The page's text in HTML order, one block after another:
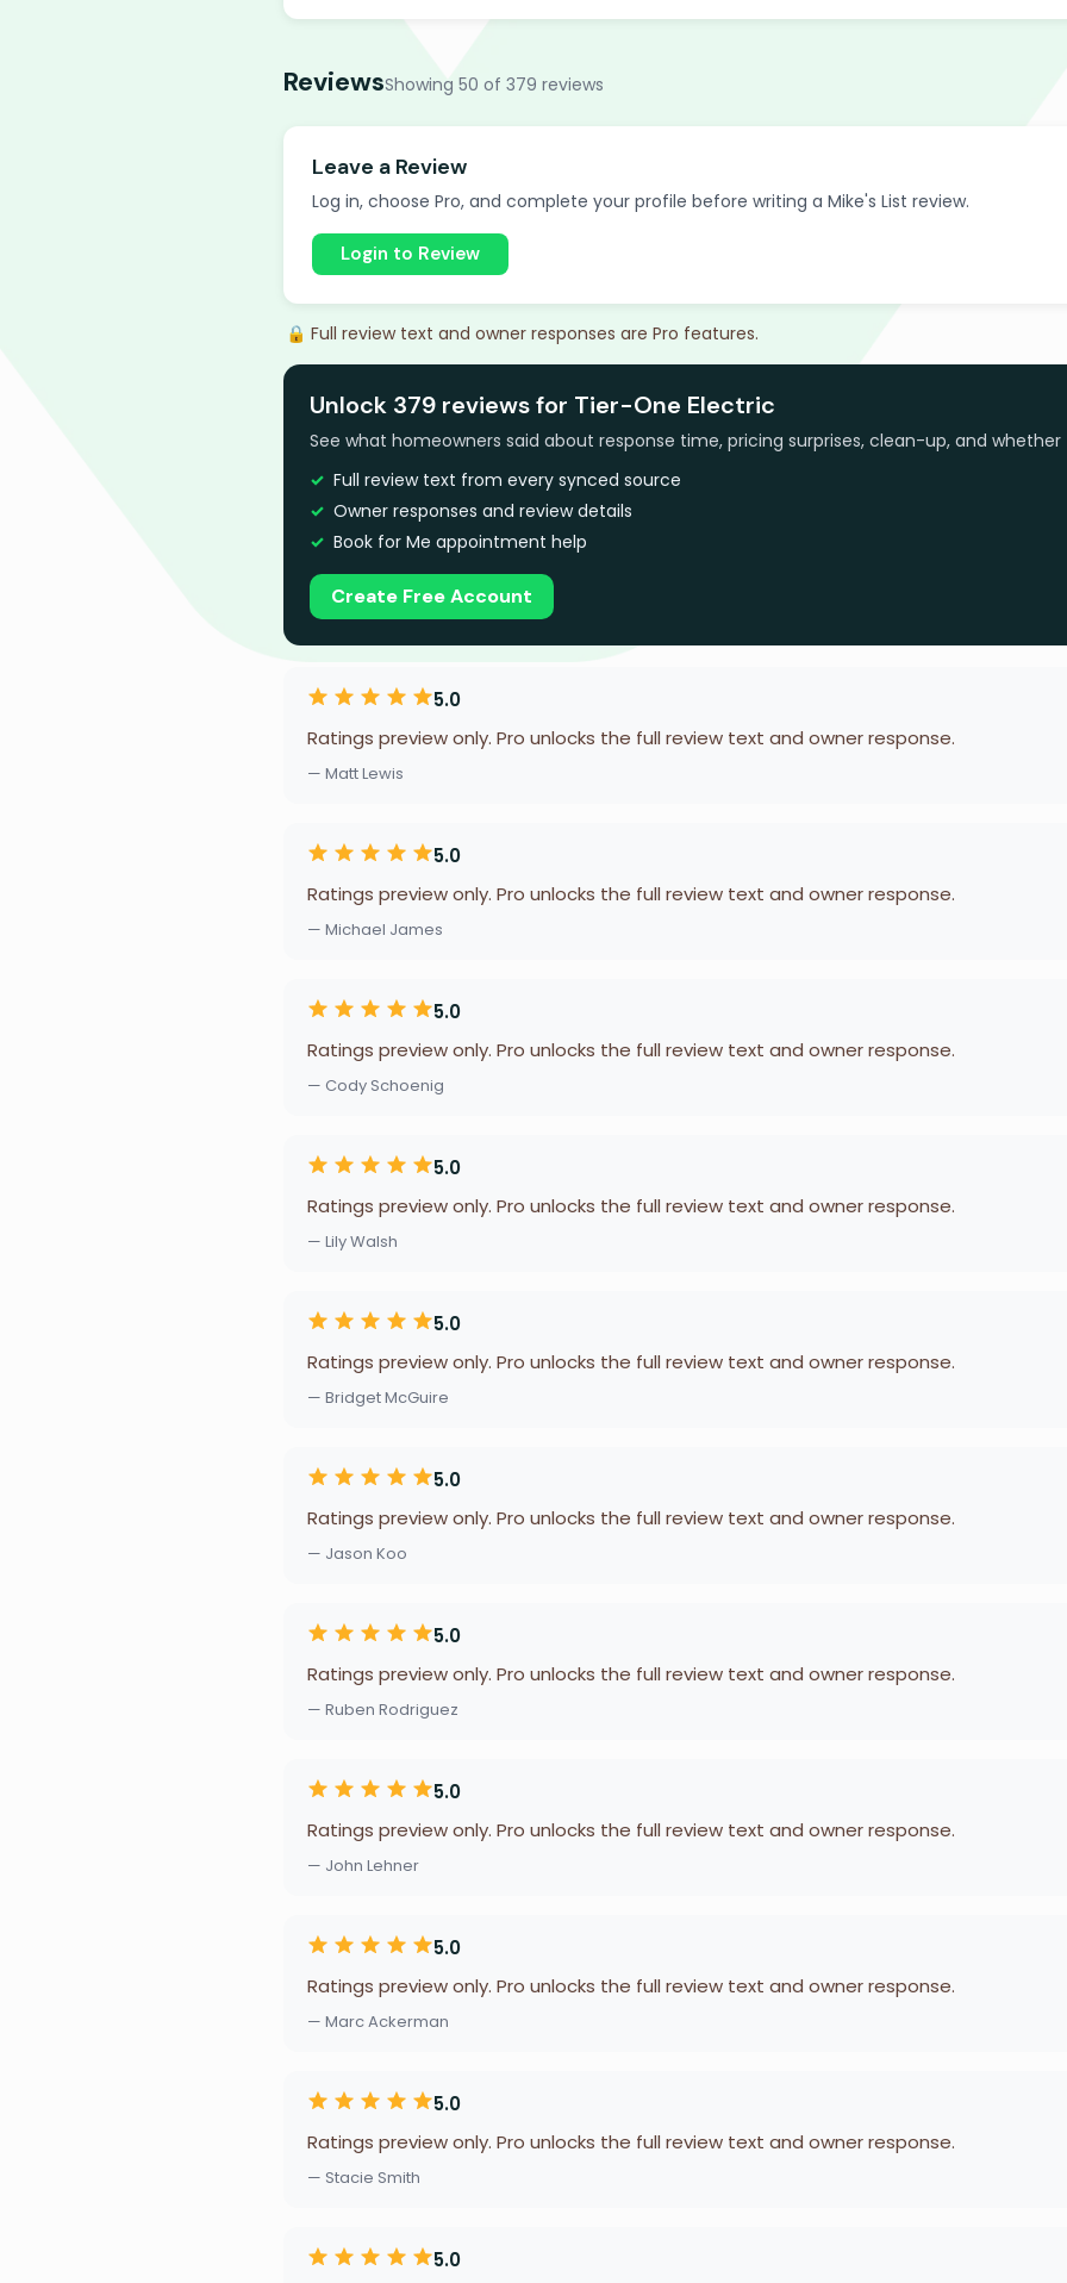
ReviewsShowing 50 of 379 reviews
Leave a Review
Log in, choose Pro, and complete your profile before writing a Mike's List review.
Login to Review
🔒 Full review text and owner responses are Pro features.
Unlock 379 reviews for Tier-One Electric
See what homeowners said about response time, pricing surprises, clean-up, and
Full review text from every synced source
Owner responses and review details
Book for Me appointment help
Create Free Account
5.0
Ratings preview only. Pro unlocks the full review text and owner response.
— Matt Lewis
5.0
Ratings preview only. Pro unlocks the full review text and owner response.
— Michael James
5.0
Ratings preview only. Pro unlocks the full review text and owner response.
— Cody Schoenig
5.0
Ratings preview only. Pro unlocks the full review text and owner response.
— Lily Walsh
5.0
Ratings preview only. Pro unlocks the full review text and owner response.
— Bridget McGuire
5.0
Ratings preview only. Pro unlocks the full review text and owner response.
— Jason Koo
5.0
Ratings preview only. Pro unlocks the full review text and owner response.
— Ruben Rodriguez
5.0
Ratings preview only. Pro unlocks the full review text and owner response.
— John Lehner
5.0
Ratings preview only. Pro unlocks the full review text and owner response.
— Marc Ackerman
5.0
Ratings preview only. Pro unlocks the full review text and owner response.
— Stacie Smith
5.0